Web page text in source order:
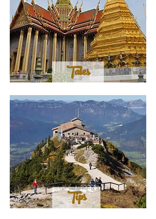
Tales
Tips